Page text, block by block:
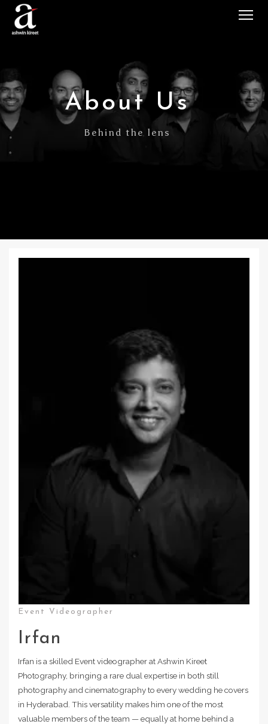
About Us
Behind the lens
Event Videographer
Irfan
Irfan is a skilled Event videographer at Ashwin Kireet
Photography, bringing a rare dual expertise in both still
photography and cinematography to every wedding he covers
in Hyderabad. This versatility makes him one of the most
valuable members of the team — equally at home behind a